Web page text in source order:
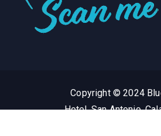
Copyright © 2024
Hotel, San Antonio,